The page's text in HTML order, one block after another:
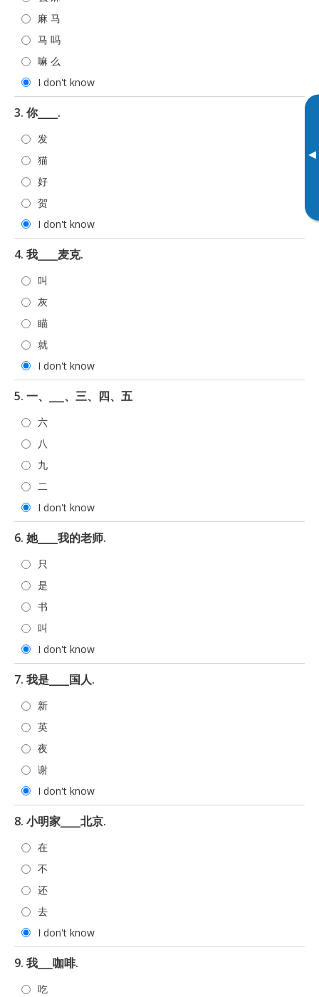
▸
麻 马
马 吗
嘛 么
I don't know
3. 你____.
发
猫
好
贺
I don't know
4. 我____麦克.
叫
灰
瞄
就
I don't know
5. 一、___、三、四、五
六
八
九
二
I don't know
6. 她____我的老师.
只
是
书
叫
I don't know
7. 我是____国人.
新
英
夜
谢
I don't know
8. 小明家____北京.
在
不
还
去
I don't know
9. 我___咖啡.
吃